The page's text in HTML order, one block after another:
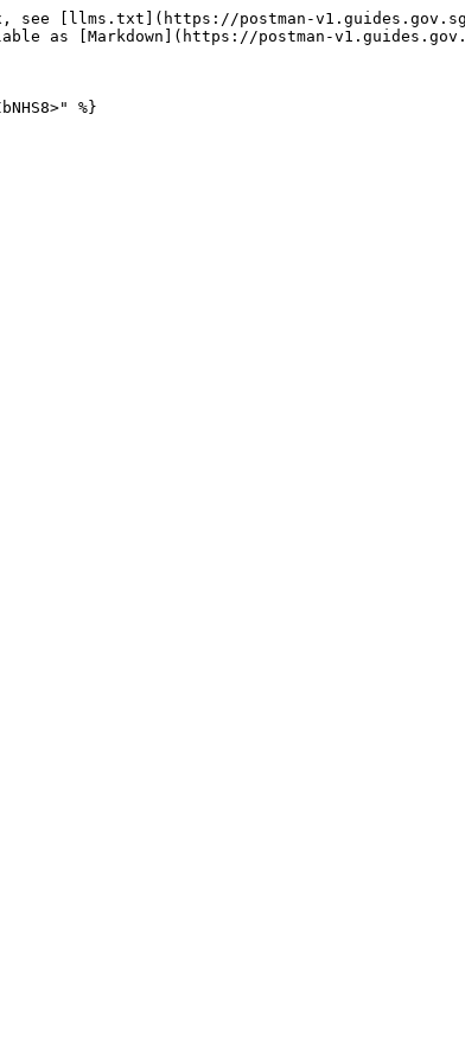
see [llms.txt](https://postman-
as [Markdown](https://postman-